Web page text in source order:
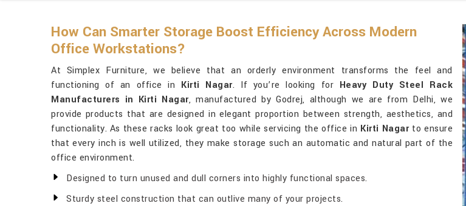
How Can Smarter Storage Boost Efficiency Across Modern
Office Workstations?
At Simplex Furniture, we believe that an orderly environment transforms the feel and
functioning of an office in Kirti Nagar. If you’re looking for Heavy Duty Steel Rack
Manufacturers in Kirti Nagar, manufactured by Godrej, although we are from Delhi, we
provide products that are designed in elegant proportion between strength, aesthetics, and
functionality. As these racks look great too while servicing the office in Kirti Nagarto ensure
that every inch is well utilized, they make storage such an automatic and natural part of the
office environment.
Designed to turn unused and dull corners into highly functional spaces.
Sturdy steel construction that can outlive many of your projects.